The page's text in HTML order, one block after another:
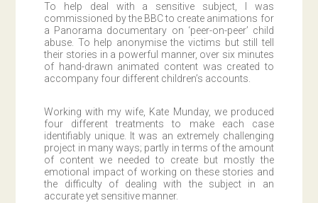
To help deal with a sensitive subject, I was
commissioned by the BBC to create animations for
a Panorama documentary on ‘peer-on-peer’ child
abuse. To help anonymise the victims but still tell
their stories in a powerful manner, over six minutes
of hand-drawn animated content was created to
accompany four different children’s accounts.
Working with my wife, Kate Munday, we produced
four different treatments to make each case
identifiably unique. It was an extremely challenging
project in many ways; partly in terms of the amount
of content we needed to create but mostly the
emotional impact of working on these stories and
the difficulty of dealing with the subject in an
accurate yet sensitive manner.